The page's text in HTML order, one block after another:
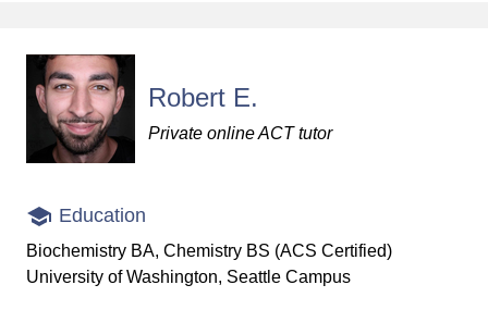
Robert E.
Private online ACT tutor
Education
Biochemistry BA, Chemistry BS (ACS Certified)
University of Washington, Seattle Campus